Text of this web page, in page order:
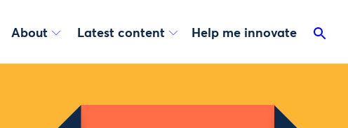
About Latest content Help me innovate